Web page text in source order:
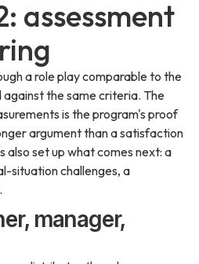
assessment
a role play comparable to the
against the same criteria. The
is the program's proof
argument than a satisfaction
also set up what comes next: a
situation challenges, a
manager,